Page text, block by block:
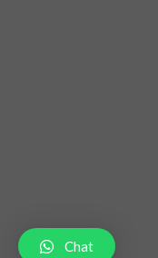
Chat